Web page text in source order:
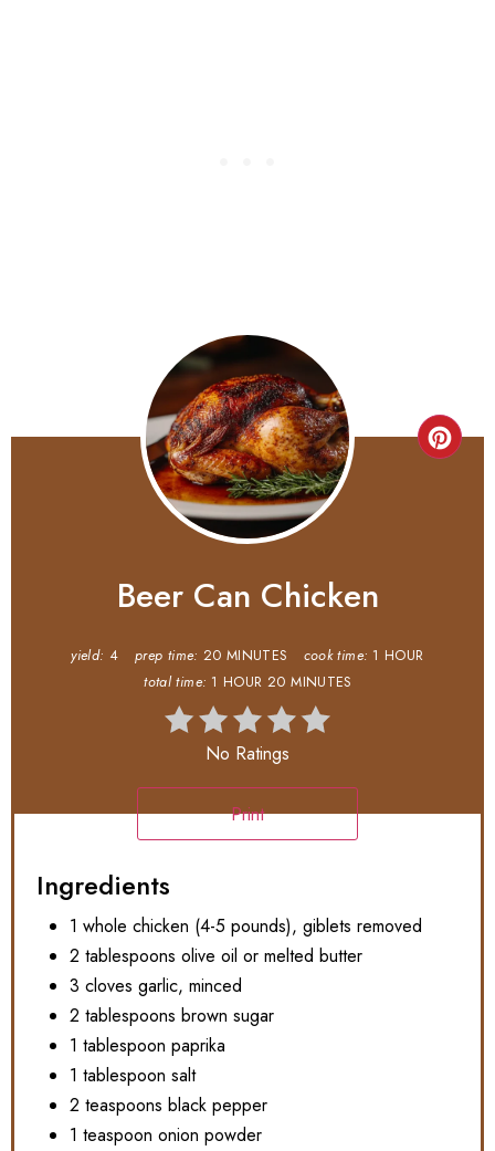
Beer Can Chicken
yield: 4 prep time: 20 MINUTES cook time: 1 HOUR
total time: 1 HOUR 20 MINUTES
No Ratings
Print
Ingredients
1 whole chicken (4-5 pounds), giblets removed
2 tablespoons olive oil or melted butter
3 cloves garlic, minced
2 tablespoons brown sugar
1 tablespoon paprika
1 tablespoon salt
2 teaspoons black pepper
1 teaspoon onion powder